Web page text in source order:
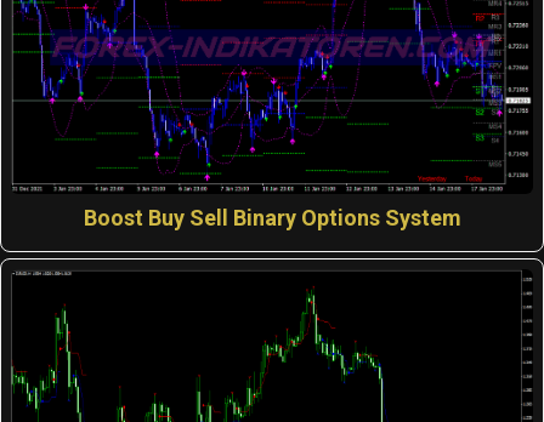
Boost Buy Sell Binary Options System